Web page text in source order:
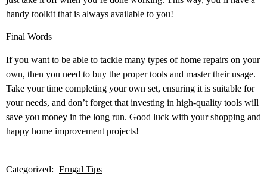
handy toolkit that is always available to you!
Final Words
If you want to be able to tackle many types of home repairs on your
own, then you need to buy the proper tools and master their usage.
Take your time completing your own set, ensuring it is suitable for
your needs, and don’t forget that investing in high-quality tools will
save you money in the long run. Good luck with your shopping and
happy home improvement projects!
Categorized: Frugal Tips